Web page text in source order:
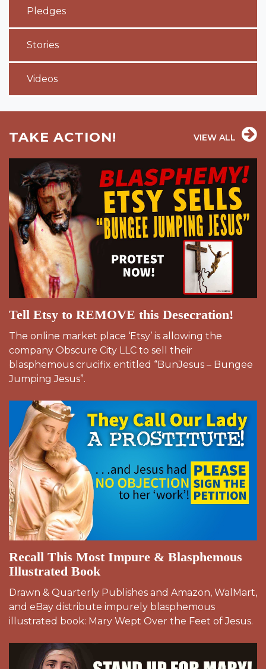
Pledges
Stories
Videos
TAKE ACTION! VIEW ALL
Tell Etsy to REMOVE this Desecration!
The online market place ‘Etsy’ is allowing the
company Obscure City LLC to sell their
blasphemous crucifix entitled “BunJesus – Bungee
Jumping Jesus”.
Recall This Most Impure & Blasphemous
Illustrated Book
Drawn & Quarterly Publishes and Amazon, WalMart,
and eBay distribute impurely blasphemous
illustrated book: Mary Wept Over the Feet of Jesus.